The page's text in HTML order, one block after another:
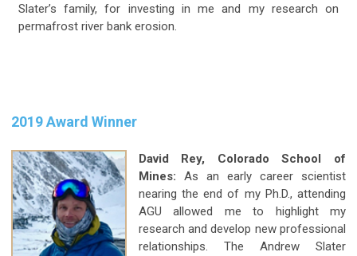
Slater’s family, for investing in me and my research on
permafrost river bank erosion.
2019 Award Winner
David Rey, Colorado School of
Mines:
As an early career scientist
nearing the end of my Ph.D., attending
AGU allowed me to highlight my
research and develop new professional
relationships. The Andrew Slater